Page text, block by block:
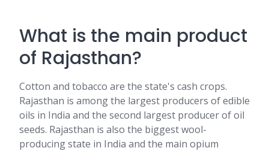
What is the main product
of Rajasthan?
Cotton and tobacco are the state's cash crops.
Rajasthan is among the largest producers of edible
oils in India and the second largest producer of oil
seeds. Rajasthan is also the biggest wool-
producing state in India and the main opium